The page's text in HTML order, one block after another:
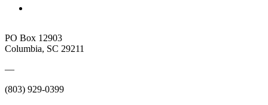
PO Box 12903
Columbia, SC 29211
—
(803) 929-0399